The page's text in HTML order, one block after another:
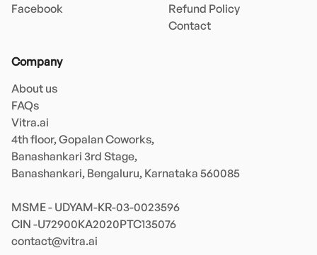
Facebook
Refund Policy
Contact
Company
About us
FAQs
Vitra.ai
4th floor, Gopalan Coworks,
Banashankari 3rd Stage,
Banashankari, Bengaluru, Karnataka 560085
MSME - UDYAM-KR-03-0023596
contact@vitra.ai